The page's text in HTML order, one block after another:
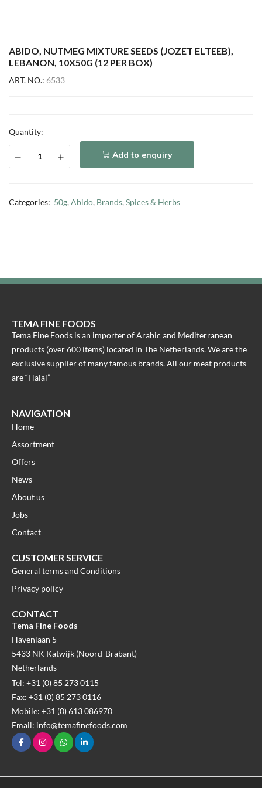
ABIDO, NUTMEG MIXTURE SEEDS (JOZET ELTEEB),
LEBANON, 10X50G (12 PER BOX)
ART. NO.: 6533
Quantity:
Add to enquiry
Categories: 50g,Abido, Brands,Spices & Herbs
TEMA FINE FOODS
Tema Fine Foods is an importer of Arabic and Mediterranean
products (over 600 items) located in The Netherlands. We are the
exclusive supplier of many famous brands. All our meat products
are “Halal”
NAVIGATION
Home
Assortment
Offers
News
About us
Jobs
Contact
CUSTOMER SERVICE
General terms and Conditions
Privacy policy
CONTACT
Tema Fine Foods
Havenlaan 5
5433 NK Katwijk (Noord-Brabant)
Netherlands
Tel: +31 (0) 85 273 0115
Fax: +31 (0) 85 273 0116
Mobile: +31 (0) 613 086970
Email: info@temafinefoods.com